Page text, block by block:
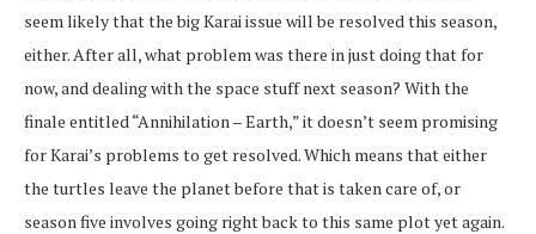
seem likely that the big Karai issue will be resolved this season,
either. After all, what problem was there in just doing that for
now, and dealing with the space stuff next season? With the
finale entitled “Annihilation – Earth,” it doesn’t seem promising
for Karai’s problems to get resolved. Which means that either
the turtles leave the planet before that is taken care of, or
season five involves going right back to this same plot yet again.